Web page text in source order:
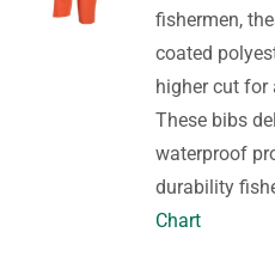
fishermen,
coated
higher cut for
These bibs
waterproof
durability
Chart